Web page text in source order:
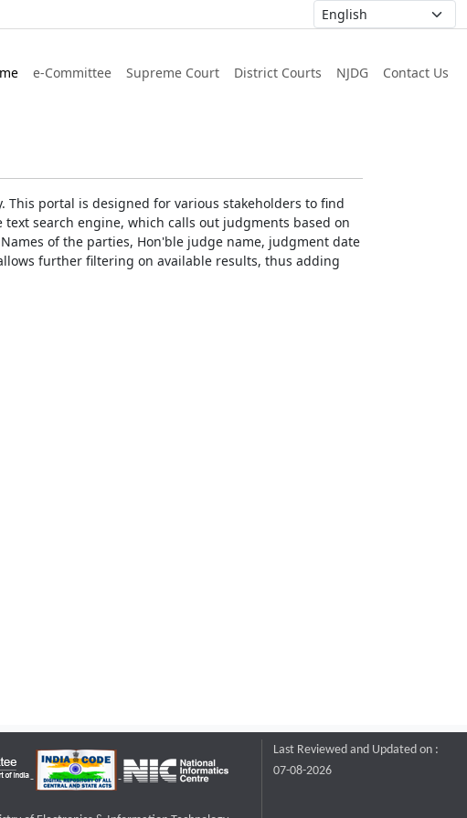
e-Committee Supreme Court District Courts NJDG Contact Us
portal is designed for various stakeholders to find
search engine, which calls out judgments based on
of the parties, Hon'ble judge name, judgment date
further filtering on available results, thus adding
Last Reviewed and Updated on :
07-08-2026